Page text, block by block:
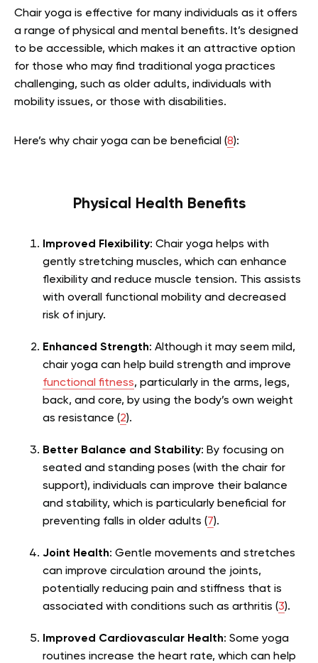
Chair yoga is effective for many individuals as it offers
a range of physical and mental benefits. It’s designed
to be accessible, which makes it an attractive option
for those who may find traditional yoga practices
challenging, such as older adults, individuals with
mobility issues, or those with disabilities.
Here’s why chair yoga can be beneficial (8):
Physical Health Benefits
Improved Flexibility: Chair yoga helps with
gently stretching muscles, which can enhance
flexibility and reduce muscle tension. This assists
with overall functional mobility and decreased
risk of injury.
Enhanced Strength: Although it may seem mild,
chair yoga can help build strength and improve
functional fitness, particularly in the arms, legs,
back, and core, by using the body’s own weight
as resistance (2).
Better Balance and Stability: By focusing on
seated and standing poses (with the chair for
support), individuals can improve their balance
and stability, which is particularly beneficial for
preventing falls in older adults (7).
Joint Health: Gentle movements and stretches
can improve circulation around the joints,
potentially reducing pain and stiffness that is
associated with conditions such as arthritis (3).
Improved Cardiovascular Health: Some yoga
routines increase the heart rate, which can help